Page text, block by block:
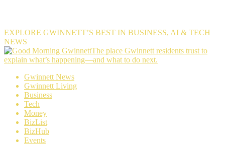
EXPLORE GWINNETT’S BEST IN BUSINESS, AI & TECH
NEWS
The
place
The place Gwinnett residents trust to
explain what’s happening—and what to do next.
Gwinnett News
Gwinnett Living
Business
Tech
Money
BizList
BizHub
Events